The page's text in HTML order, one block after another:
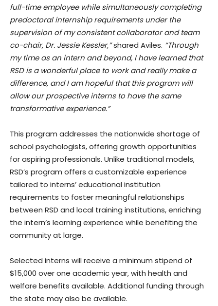
full-time employee while simultaneously completing
predoctoral internship requirements under the
supervision of my consistent collaborator and team
co-chair, Dr. Jessie Kessler,”shared Aviles. “Through
my time as an intern and beyond, I have learned that
RSD is a wonderful place to work and really make a
difference, and I am hopeful that this program will
allow our prospective interns to have the same
transformative experience.”
This program addresses the nationwide shortage of
school psychologists, offering growth opportunities
for aspiring professionals. Unlike traditional models,
RSD’s program offers a customizable experience
tailored to interns’ educational institution
requirements to foster meaningful relationships
between RSD and local training institutions, enriching
the intern’s learning experience while benefiting the
community at large.
Selected interns will receive a minimum stipend of
$15,000 over one academic year, with health and
welfare benefits available. Additional funding through
the state may also be available.